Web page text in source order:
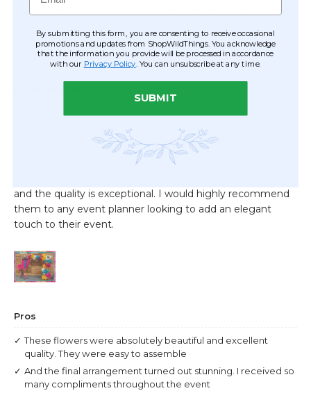
By submitting this form, you are consenting to receive occasional
promotions and updates from ShopWildThings. You acknowledge
that the information you provide will be processed in accordance
with our Privacy Policy . You can unsubscribe at any time.
SUBMIT